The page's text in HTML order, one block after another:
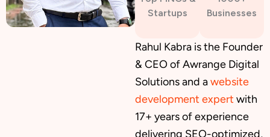
Startups
Businesses
Rahul Kabra is the Founder
& CEO of Awrange Digital
Solutions and awebsite
development expert with
17+ years of experience
delivering SEO-optimized,